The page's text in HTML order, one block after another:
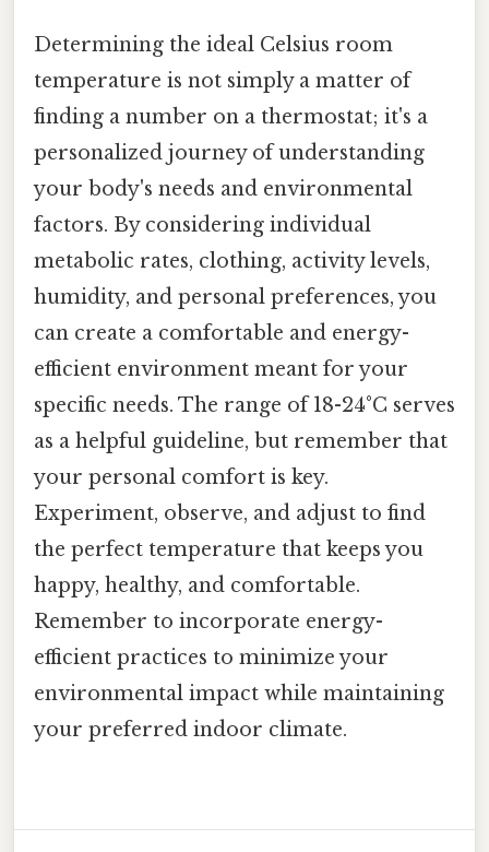
Determining the ideal Celsius room
temperature is not simply a matter of
finding a number on a thermostat; it's a
personalized journey of understanding
your body's needs and environmental
factors. By considering individual
metabolic rates, clothing, activity levels,
humidity, and personal preferences, you
can create a comfortable and energy-
efficient environment meant for your
specific needs. The range of 18-24°C serves
as a helpful guideline, but remember that
your personal comfort is key.
Experiment, observe, and adjust to find
the perfect temperature that keeps you
happy, healthy, and comfortable.
Remember to incorporate energy-
efficient practices to minimize your
environmental impact while maintaining
your preferred indoor climate.